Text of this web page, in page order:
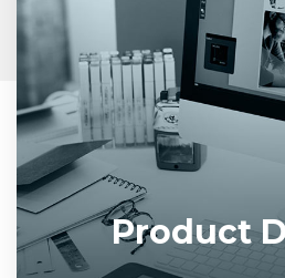
03
Entrust full-cycle
product to our experienced
Product